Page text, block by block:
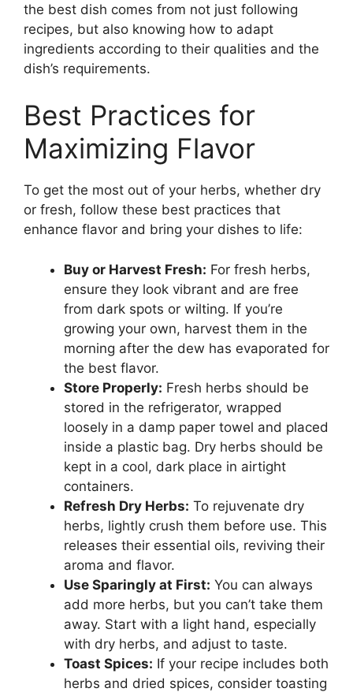
the best dish comes from not just following
recipes, but also knowing how to adapt
ingredients according to their qualities and the
dish’s requirements.
Best Practices for
Maximizing Flavor
To get the most out of your herbs, whether dry
or fresh, follow these best practices that
enhance flavor and bring your dishes to life:
Buy or Harvest Fresh: For fresh herbs,
ensure they look vibrant and are free
from dark spots or wilting. If you’re
growing your own, harvest them in the
morning after the dew has evaporated for
the best flavor.
Store Properly: Fresh herbs should be
stored in the refrigerator, wrapped
loosely in a damp paper towel and placed
inside a plastic bag. Dry herbs should be
kept in a cool, dark place in airtight
containers.
Refresh Dry Herbs: To rejuvenate dry
herbs, lightly crush them before use. This
releases their essential oils, reviving their
aroma and flavor.
Use Sparingly at First: You can always
add more herbs, but you can’t take them
away. Start with a light hand, especially
with dry herbs, and adjust to taste.
Toast Spices: If your recipe includes both
herbs and dried spices, consider toasting